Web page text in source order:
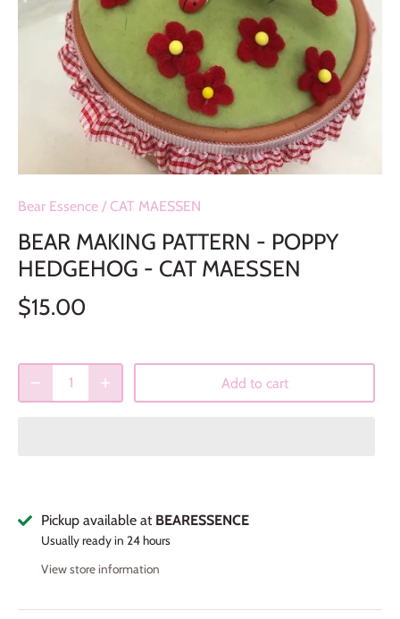
Bear Essence /CAT MAESSEN
BEAR MAKING PATTERN - POPPY
HEDGEHOG - CAT MAESSEN
$15.00
Add to cart
Pickup available at BEARESSENCE
Usually ready in 24 hours
View store information